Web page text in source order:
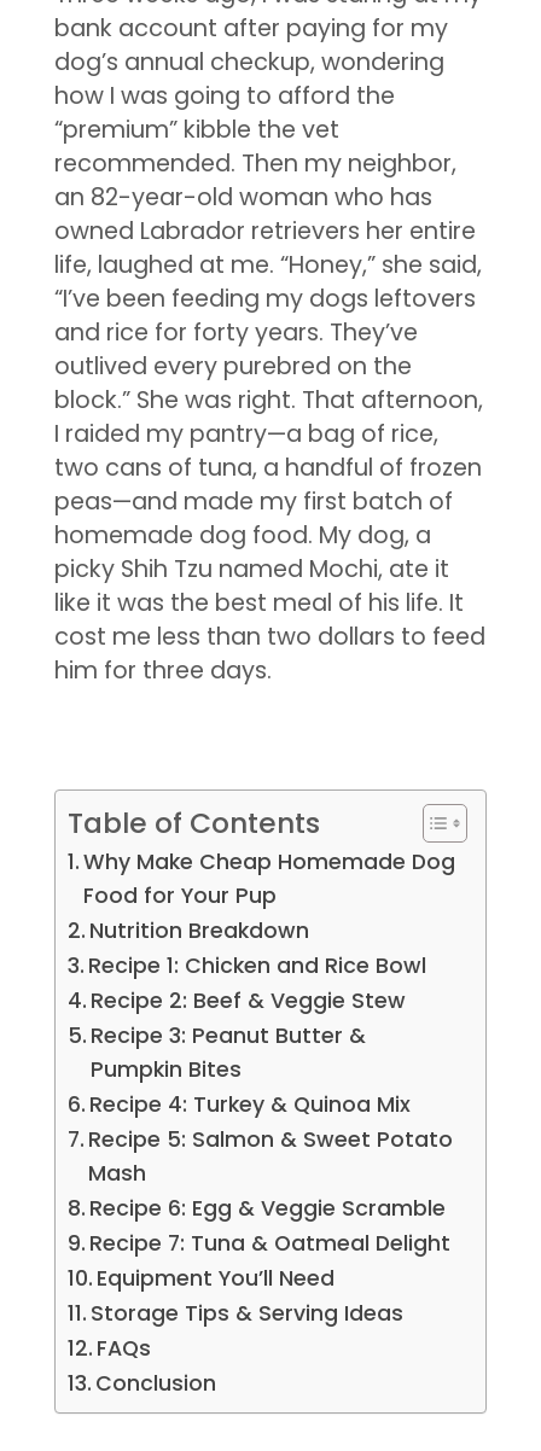
bank account after paying for my
dog’s annual checkup, wondering
how I was going to afford the
“premium” kibble the vet
recommended. Then my neighbor,
an 82-year-old woman who has
owned Labrador retrievers her entire
life, laughed at me. “Honey,” she said,
“I’ve been feeding my dogs leftovers
and rice for forty years. They’ve
outlived every purebred on the
block.” She was right. That afternoon,
I raided my pantry—a bag of rice,
two cans of tuna, a handful of frozen
peas—and made my first batch of
homemade dog food. My dog, a
picky Shih Tzu named Mochi, ate it
like it was the best meal of his life. It
cost me less than two dollars to feed
him for three days.
Table of Contents
Why Make Cheap Homemade Dog
Food for Your Pup
Nutrition Breakdown
Recipe 1: Chicken and Rice Bowl
Recipe 2: Beef & Veggie Stew
Recipe 3: Peanut Butter &
Pumpkin Bites
Recipe 4: Turkey & Quinoa Mix
Recipe 5: Salmon & Sweet Potato
Mash
Recipe 6: Egg & Veggie Scramble
Recipe 7: Tuna & Oatmeal Delight
Equipment You’ll Need
Storage Tips & Serving Ideas
FAQs
Conclusion